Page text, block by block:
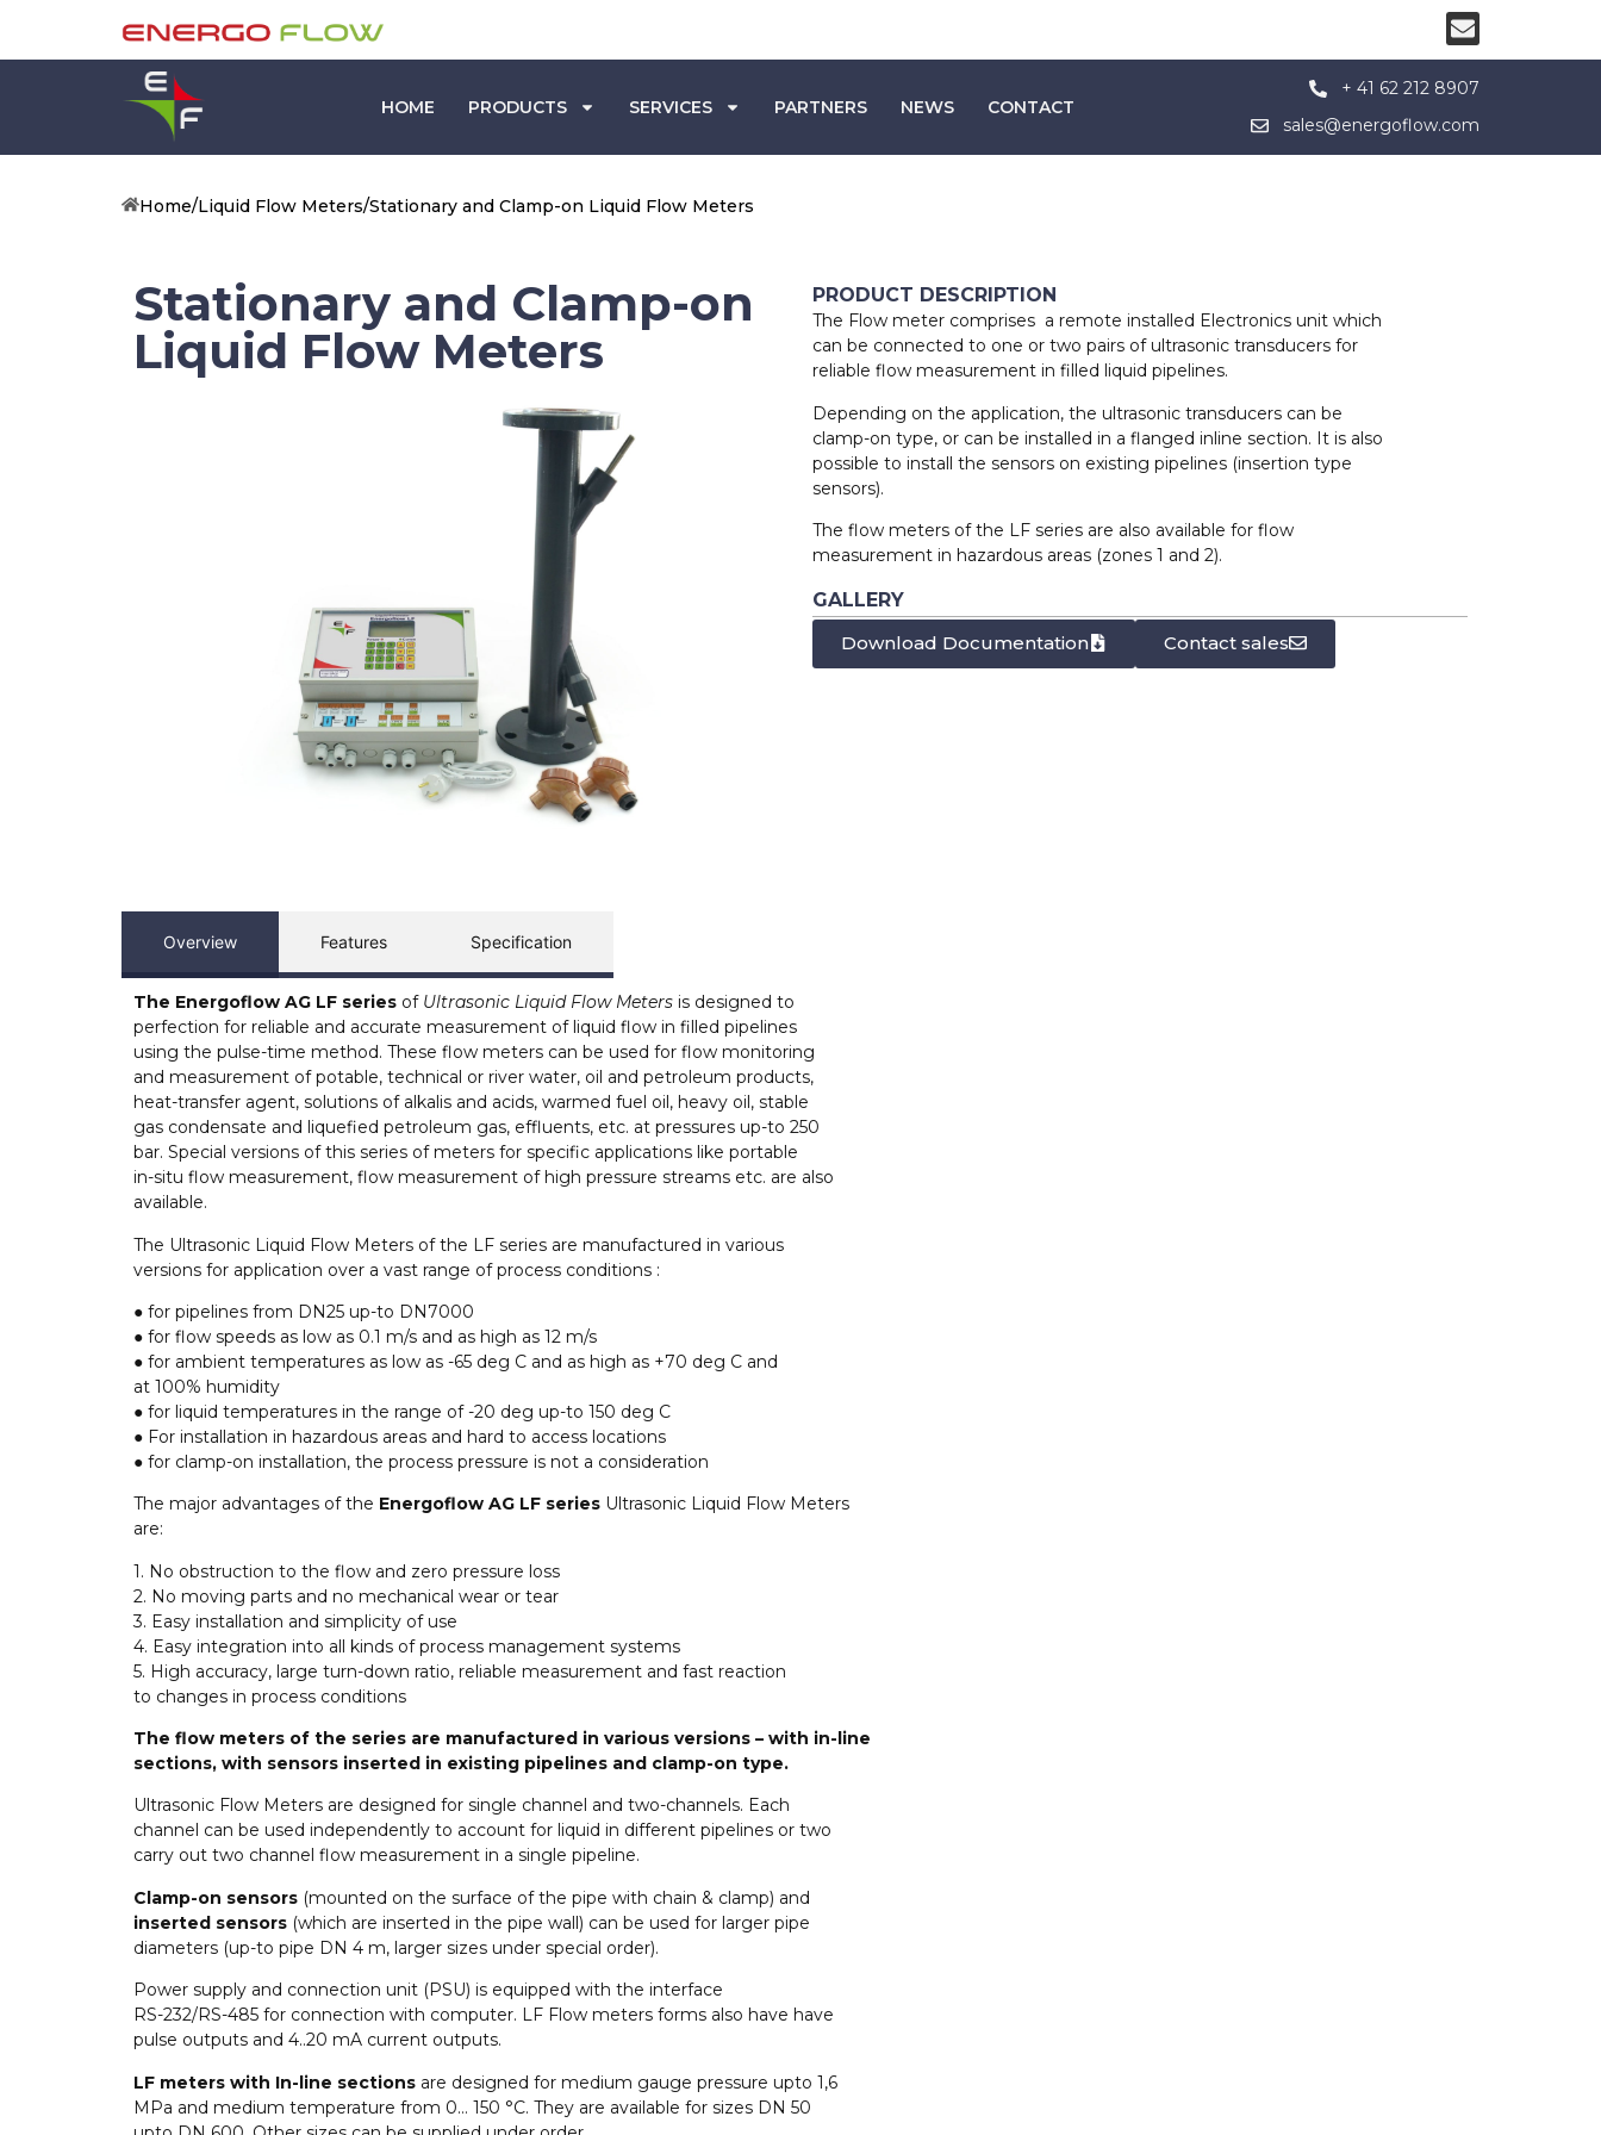
HOME PRODUCTS SERVICES PARTNERS NEWS CONTACT
+ 41 62 212 8907
sales@energoflow.com
Home/Liquid Flow Meters/Stationary and Clamp-on Liquid Flow Meters
Stationary and Clamp-on
Liquid Flow Meters
PRODUCT DESCRIPTION
The Flow meter comprises a remote installed Electronics unit which
can be connected to one or two pairs of ultrasonic transducers for
reliable flow measurement in filled liquid pipelines.
Depending on the application, the ultrasonic transducers can be
clamp-on type, or can be installed in a flanged inline section. It is also
possible to install the sensors on existing pipelines (insertion type
sensors).
The flow meters of the LF series are also available for flow
measurement in hazardous areas (zones 1 and 2).
GALLERY
Download Documentation
Contact sales
Overview Features Specification
The Energoflow AG LF series of Ultrasonic Liquid Flow Meters is designed to
perfection for reliable and accurate measurement of liquid flow in filled pipelines
using the pulse-time method. These flow meters can be used for flow monitoring
and measurement of potable, technical or river water, oil and petroleum products,
heat-transfer agent, solutions of alkalis and acids, warmed fuel oil, heavy oil, stable
gas condensate and liquefied petroleum gas, effluents, etc. at pressures up-to 250
bar. Special versions of this series of meters for specific applications like portable
in-situ flow measurement, flow measurement of high pressure streams etc. are also
available.
The Ultrasonic Liquid Flow Meters of the LF series are manufactured in various
versions for application over a vast range of process conditions :
● for pipelines from DN25 up-to DN7000
● for flow speeds as low as 0.1 m/s and as high as 12 m/s
● for ambient temperatures as low as -65 deg C and as high as +70 deg C and
at 100% humidity
● for liquid temperatures in the range of -20 deg up-to 150 deg C
● For installation in hazardous areas and hard to access locations
● for clamp-on installation, the process pressure is not a consideration
The major advantages of the Energoflow AG LF series Ultrasonic Liquid Flow Meters
are:
1. No obstruction to the flow and zero pressure loss
2. No moving parts and no mechanical wear or tear
3. Easy installation and simplicity of use
4. Easy integration into all kinds of process management systems
5. High accuracy, large turn-down ratio, reliable measurement and fast reaction
to changes in process conditions
The flow meters of the series are manufactured in various versions – with in-line
sections, with sensors inserted in existing pipelines and clamp-on type.
Ultrasonic Flow Meters are designed for single channel and two-channels. Each
channel can be used independently to account for liquid in different pipelines or two
carry out two channel flow measurement in a single pipeline.
Clamp-on sensors (mounted on the surface of the pipe with chain & clamp) and
inserted sensors (which are inserted in the pipe wall) can be used for larger pipe
diameters (up-to pipe DN 4 m, larger sizes under special order).
Power supply and connection unit (PSU) is equipped with the interface
RS-232/RS-485 for connection with computer. LF Flow meters forms also have have
pulse outputs and 4..20 mA current outputs.
LF meters with In-line sections are designed for medium gauge pressure upto 1,6
MPa and medium temperature from 0… 150 °C. They are available for sizes DN 50